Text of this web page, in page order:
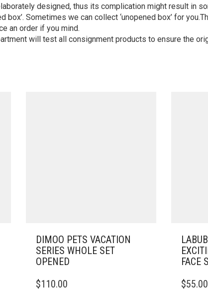
designed, thus its complication might result in
box’. Sometimes we can collect ‘unopened box’ for
an order if you mind.
will test all consignment products to ensure the
DIMOO PETS VACATION
SERIES WHOLE SET
OPENED
$110.00
FACE
$55.00